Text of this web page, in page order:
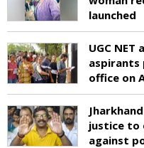
launched
UGC
aspirants
office on
justice to
against